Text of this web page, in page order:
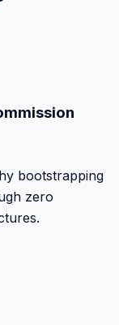
bootstrapping
zero